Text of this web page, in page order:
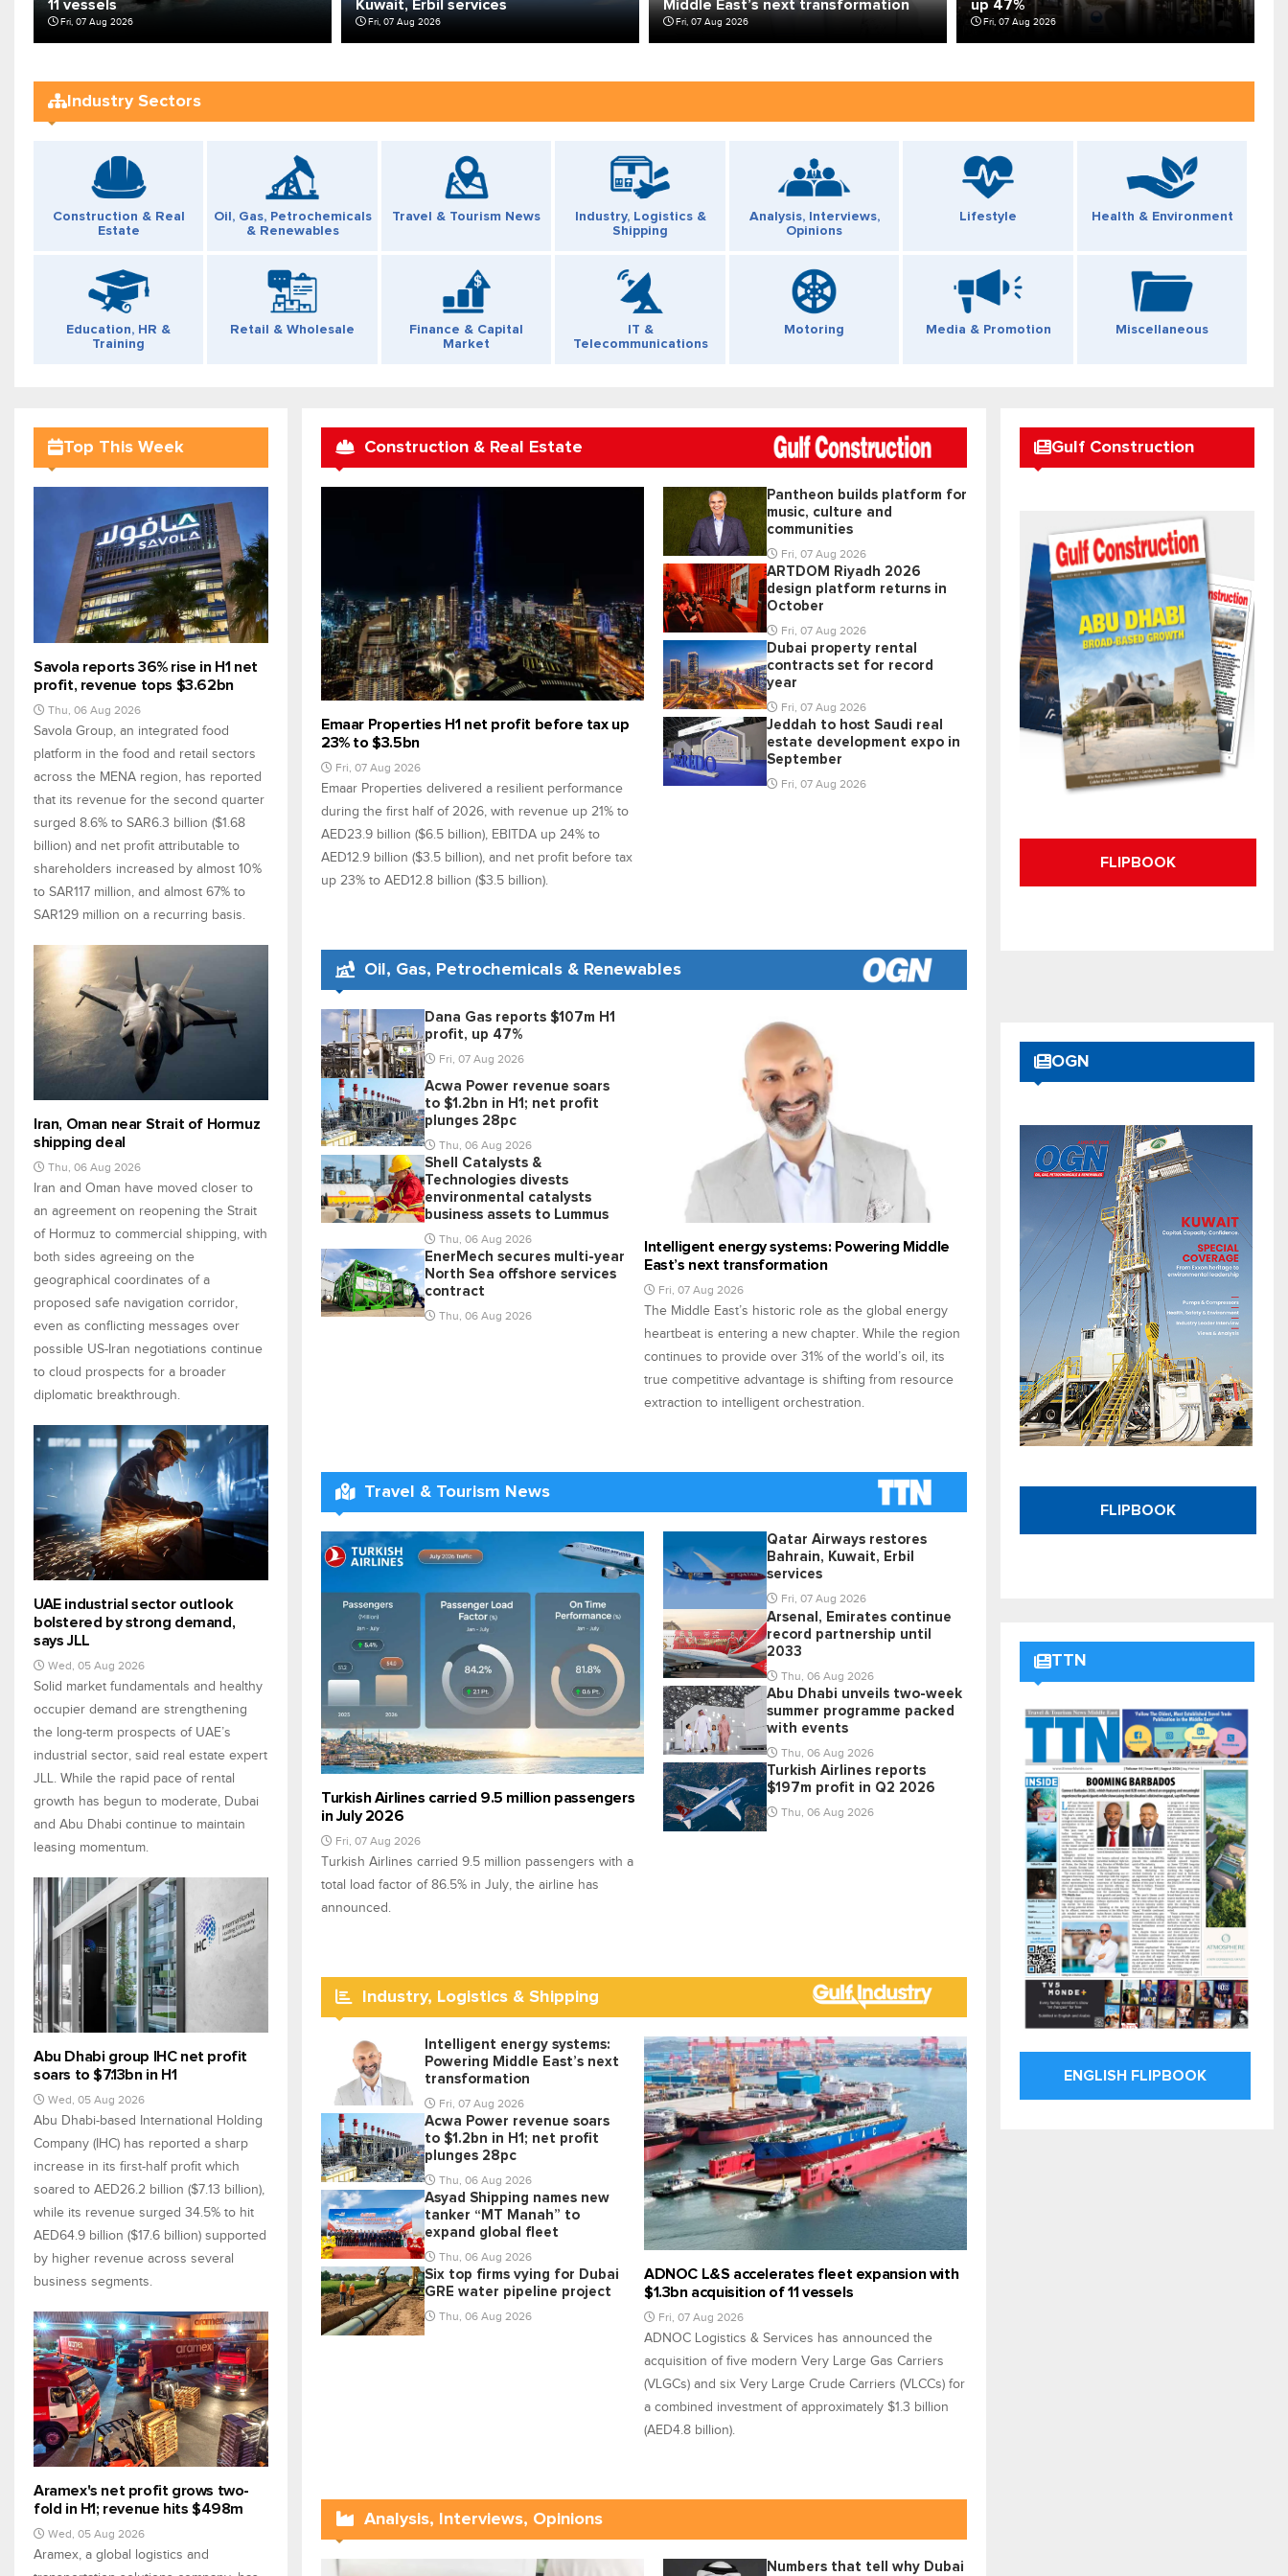
11 vessels
Fri, 07 Aug 2026
Kuwait, Erbil services
Fri, 07 Aug 2026
Middle East’s next transformation
Fri, 07 Aug 2026
up 47%
Fri, 07 Aug 2026
Industry Sectors
Construction & Real
Estate
Oil, Gas, Petrochemicals
& Renewables
Travel & Tourism News
Industry, Logistics &
Shipping
Analysis, Interviews,
Opinions
Lifestyle Health & Environment
Education, HR &
Training
Retail & Wholesale
Finance & Capital
Market
IT &
Telecommunications
Motoring Media & Promotion Miscellaneous
Top This Week
Savola reports 36% rise in H1 net
profit, revenue tops $3.62bn
Thu, 06 Aug 2026
Savola Group, an integrated food
platform in the food and retail sectors
across the MENA region, has reported
that its revenue for the second quarter
surged 8.6% to SAR6.3 billion ($1.68
billion) and net profit attributable to
shareholders increased by almost 10%
to SAR117 million, and almost 67% to
SAR129 million on a recurring basis.
Iran, Oman near Strait of Hormuz
shipping deal
Thu, 06 Aug 2026
Iran and Oman have moved closer to
an agreement on reopening the Strait
of Hormuz to commercial shipping, with
both sides agreeing on the
geographical coordinates of a
proposed safe navigation corridor,
even as conflicting messages over
possible US-Iran negotiations continue
to cloud prospects for a broader
diplomatic breakthrough.
UAE industrial sector outlook
bolstered by strong demand,
says JLL
Wed, 05 Aug 2026
Solid market fundamentals and healthy
occupier demand are strengthening
the long-term prospects of UAE’s
industrial sector, said real estate expert
JLL. While the rapid pace of rental
growth has begun to moderate, Dubai
and Abu Dhabi continue to maintain
leasing momentum.
Abu Dhabi group IHC net profit
soars to $7.13bn in H1
Wed, 05 Aug 2026
Abu Dhabi-based International Holding
Company (IHC) has reported a sharp
increase in its first-half profit which
soared to AED26.2 billion ($7.13 billion),
while its revenue surged 34.5% to hit
AED64.9 billion ($17.6 billion) supported
by higher revenue across several
business segments.
Aramex's net profit grows two-
fold in H1; revenue hits $498m
Wed, 05 Aug 2026
Aramex, a global logistics and
Construction & Real Estate
Emaar Properties H1 net profit before tax up
23% to $3.5bn
Fri, 07 Aug 2026
Emaar Properties delivered a resilient performance
during the first half of 2026, with revenue up 21% to
AED23.9 billion ($6.5 billion), EBITDA up 24% to
AED12.9 billion ($3.5 billion), and net profit before tax
up 23% to AED12.8 billion ($3.5 billion).
Pantheon builds platform for
music, culture and
communities
Fri, 07 Aug 2026
ARTDOM Riyadh 2026
design platform returns in
October
Fri, 07 Aug 2026
Dubai property rental
contracts set for record
year
Fri, 07 Aug 2026
Jeddah to host Saudi real
estate development expo in
September
Fri, 07 Aug 2026
Oil, Gas, Petrochemicals & Renewables
Intelligent energy systems: Powering Middle
East’s next transformation
Fri, 07 Aug 2026
The Middle East’s historic role as the global energy
heartbeat is entering a new chapter. While the region
continues to provide over 31% of the world’s oil, its
true competitive advantage is shifting from resource
extraction to intelligent orchestration.
Dana Gas reports $107m H1
profit, up 47%
Fri, 07 Aug 2026
Acwa Power revenue soars
to $1.2bn in H1; net profit
plunges 28pc
Thu, 06 Aug 2026
Shell Catalysts &
Technologies divests
environmental catalysts
business assets to Lummus
Thu, 06 Aug 2026
EnerMech secures multi-year
North Sea offshore services
contract
Thu, 06 Aug 2026
Travel & Tourism News
Turkish Airlines carried 9.5 million passengers
in July 2026
Fri, 07 Aug 2026
Turkish Airlines carried 9.5 million passengers with a
total load factor of 86.5% in July, the airline has
announced.
Qatar Airways restores
Bahrain, Kuwait, Erbil
services
Fri, 07 Aug 2026
Arsenal, Emirates continue
record partnership until
2033
Thu, 06 Aug 2026
Abu Dhabi unveils two-week
summer programme packed
with events
Thu, 06 Aug 2026
Turkish Airlines reports
$197m profit in Q2 2026
Thu, 06 Aug 2026
Industry, Logistics & Shipping
ADNOC L&S accelerates fleet expansion with
$1.3bn acquisition of 11 vessels
Fri, 07 Aug 2026
ADNOC Logistics & Services has announced the
acquisition of five modern Very Large Gas Carriers
(VLGCs) and six Very Large Crude Carriers (VLCCs) for
a combined investment of approximately $1.3 billion
(AED4.8 billion).
Intelligent energy systems:
Powering Middle East’s next
transformation
Fri, 07 Aug 2026
Acwa Power revenue soars
to $1.2bn in H1; net profit
plunges 28pc
Thu, 06 Aug 2026
Asyad Shipping names new
tanker “MT Manah” to
expand global fleet
Thu, 06 Aug 2026
Six top firms vying for Dubai
GRE water pipeline project
Thu, 06 Aug 2026
Analysis, Interviews, Opinions
Numbers that tell why Dubai
Gulf Construction
FLIPBOOK
OGN
FLIPBOOK
TTN
ENGLISH FLIPBOOK